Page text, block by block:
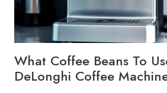
What Coffee Beans To
DeLonghi Coffee